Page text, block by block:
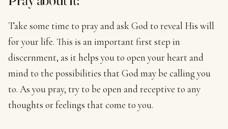
Take some time to pray and ask God to reveal His will
for your life. This is an important first step in
discernment, as it helps you to open your heart and
mind to the possibilities that God may be calling you
to. As you pray, try to be open and receptive to any
thoughts or feelings that come to you.